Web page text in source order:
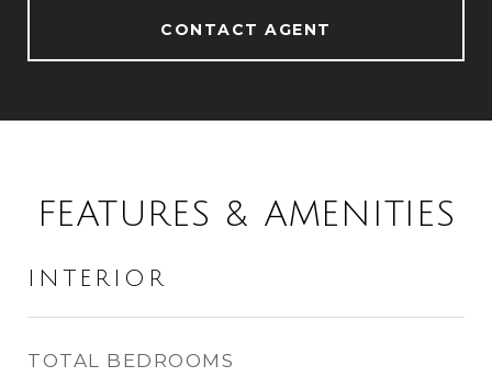
CONTACT AGENT
FEATURES & AMENITIES
INTERIOR
TOTAL BEDROOMS